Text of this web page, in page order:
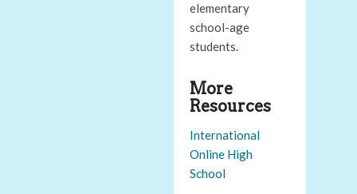
elementary
school-age
students.
More
Resources
International
Online High
School